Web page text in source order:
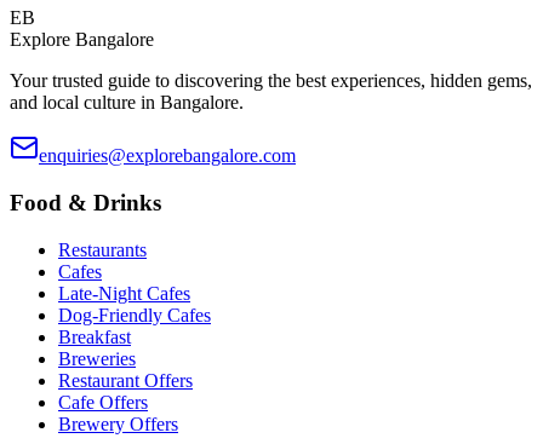
EB
Explore Bangalore
Your trusted guide to discovering the best experiences, hidden gems,
and local culture in Bangalore.
enquiries@explorebangalore.com
Food & Drinks
Restaurants
Cafes
Late-Night Cafes
Dog-Friendly Cafes
Breakfast
Breweries
Restaurant Offers
Cafe Offers
Brewery Offers